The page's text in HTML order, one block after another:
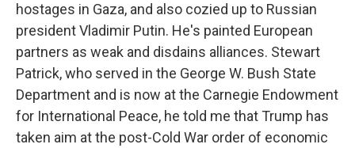
hostages in Gaza, and also cozied up to Russian
president Vladimir Putin. He's painted European
partners as weak and disdains alliances. Stewart
Patrick, who served in the George W. Bush State
Department and is now at the Carnegie Endowment
for International Peace, he told me that Trump has
taken aim at the post-Cold War order of economic